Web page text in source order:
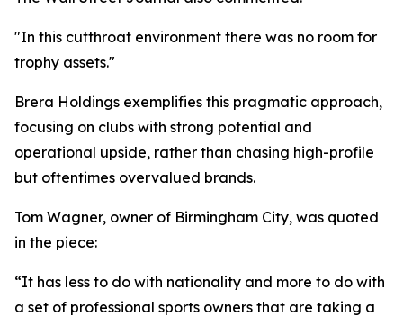
"In this cutthroat environment there was no room for
trophy assets."
Brera Holdings exemplifies this pragmatic approach,
focusing on clubs with strong potential and
operational upside, rather than chasing high-profile
but oftentimes overvalued brands.
Tom Wagner, owner of Birmingham City, was quoted
in the piece:
“It has less to do with nationality and more to do with
a set of professional sports owners that are taking a